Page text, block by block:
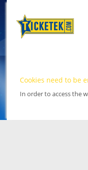
Cookies need to be
In order to access the